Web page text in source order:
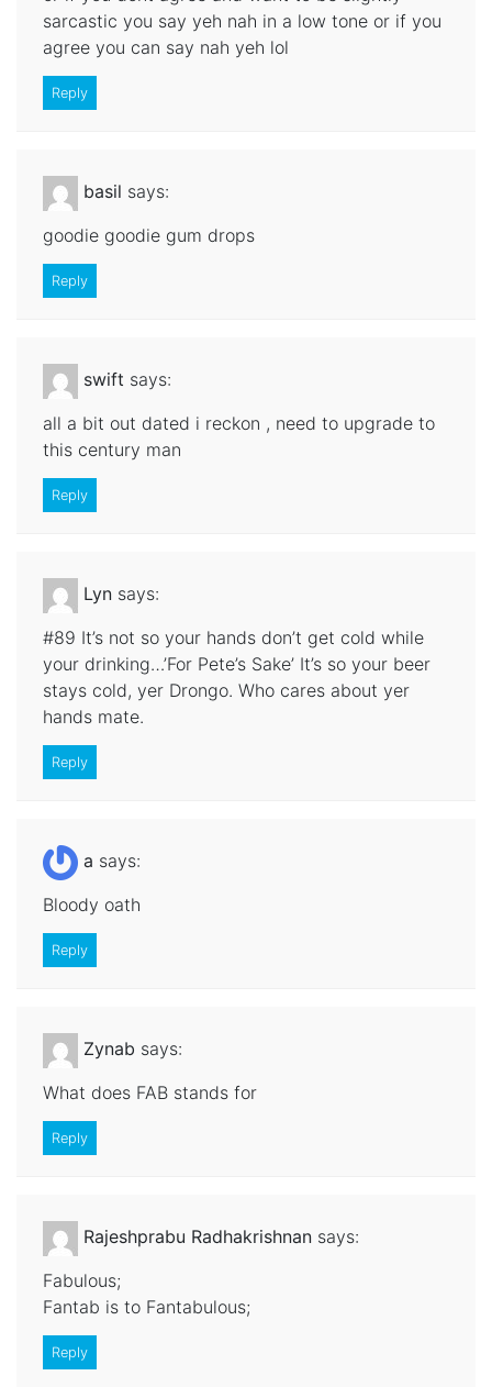
sarcastic you say yeh nah in a low tone or if you
agree you can say nah yeh lol
Reply
basil says:
goodie goodie gum drops
Reply
swift says:
all a bit out dated i reckon , need to upgrade to
this century man
Reply
Lyn says:
#89 It’s not so your hands don’t get cold while
your drinking…’For Pete’s Sake’ It’s so your beer
stays cold, yer Drongo. Who cares about yer
hands mate.
Reply
a says:
Bloody oath
Reply
Zynab says:
What does FAB stands for
Reply
Rajeshprabu Radhakrishnan says:
Fabulous;
Fantab is to Fantabulous;
Reply